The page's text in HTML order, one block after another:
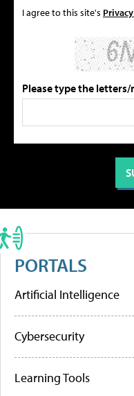
I agree to this site's
Please type the
PORTALS
Artificial Intelligence
Cybersecurity
Learning Tools